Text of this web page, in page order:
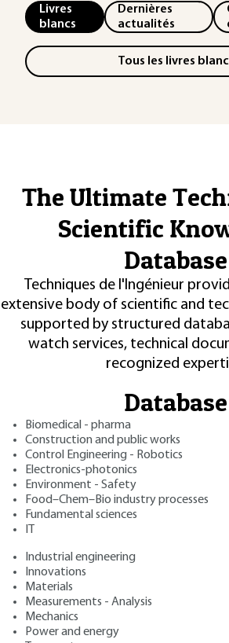
Livres
blancs
Dernières
actualités
Tous les livres
The Ultimate
Scientific
Database
Techniques de l'Ingénieur
extensive body of scientific and
supported by structured
watch services, technical
recognized
Database
Biomedical - pharma
Construction and public works
Control Engineering - Robotics
Electronics-photonics
Environment - Safety
Food–Chem–Bio industry processes
Fundamental sciences
Industrial engineering
Innovations
Materials
Measurements - Analysis
Mechanics
Power and energy